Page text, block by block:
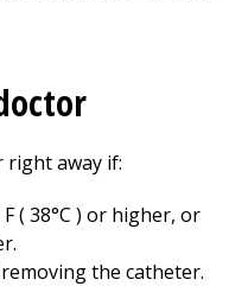
right away if:
F (38°C ) or higher, or
the catheter.